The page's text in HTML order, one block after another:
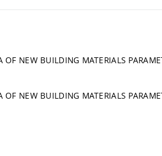
NEW BUILDING MATERIALS
NEW BUILDING MATERIALS